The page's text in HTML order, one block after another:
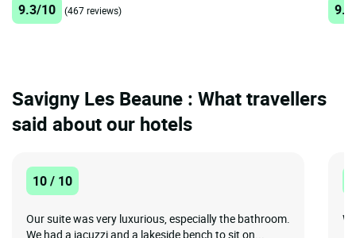
9.3/10 (467 reviews)
Savigny Les Beaune : What travellers
said about our hotels
10 / 10
Our suite was very luxurious, especially the bathroom.
We had a jacuzzi and a lakeside bench to sit on...